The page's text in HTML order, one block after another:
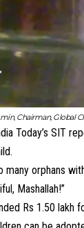
, Chairman, Global
Today’s SIT
many orphans
Mashallah!”
Rs 1.50 lakh